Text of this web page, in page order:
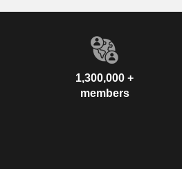
1,300,000 +
members